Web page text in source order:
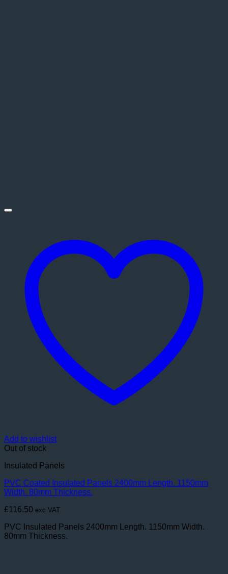
Add to wishlist
Out of stock
Insulated Panels
PVC Coated Insulated Panels 2400mm Length. 1150mm
Width. 80mm Thickness.
£116.50 exc VAT
PVC Insulated Panels 2400mm Length. 1150mm Width.
80mm Thickness.